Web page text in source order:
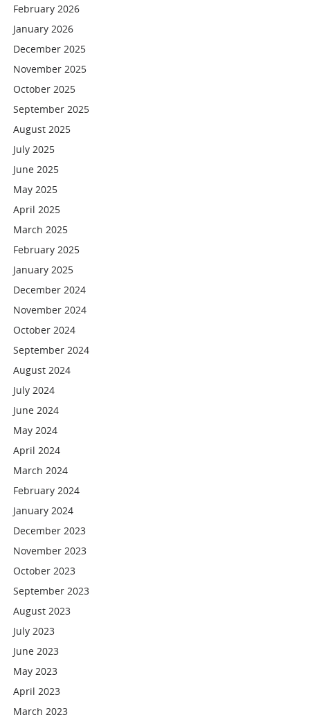
February 2026
January 2026
December 2025
November 2025
October 2025
September 2025
August 2025
July 2025
June 2025
May 2025
April 2025
March 2025
February 2025
January 2025
December 2024
November 2024
October 2024
September 2024
August 2024
July 2024
June 2024
May 2024
April 2024
March 2024
February 2024
January 2024
December 2023
November 2023
October 2023
September 2023
August 2023
July 2023
June 2023
May 2023
April 2023
March 2023